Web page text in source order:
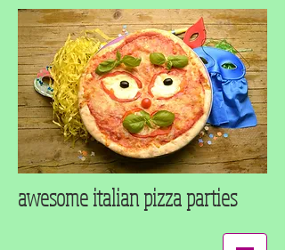
awesome italian pizzaparties